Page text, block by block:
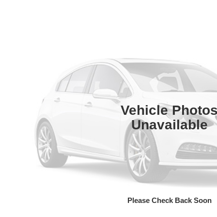
Vehicle
Unavailable
Please Check Back Soon